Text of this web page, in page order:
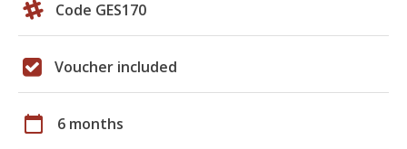
Code GES170
Voucher included
calendar_today 6 months